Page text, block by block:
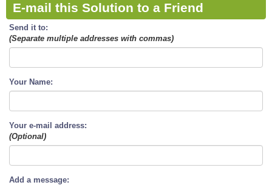
E-mail this Solution to a Friend
Send it to:
(Separate multiple addresses with commas)
Your Name:
Your e-mail address:
(Optional)
Add a message: